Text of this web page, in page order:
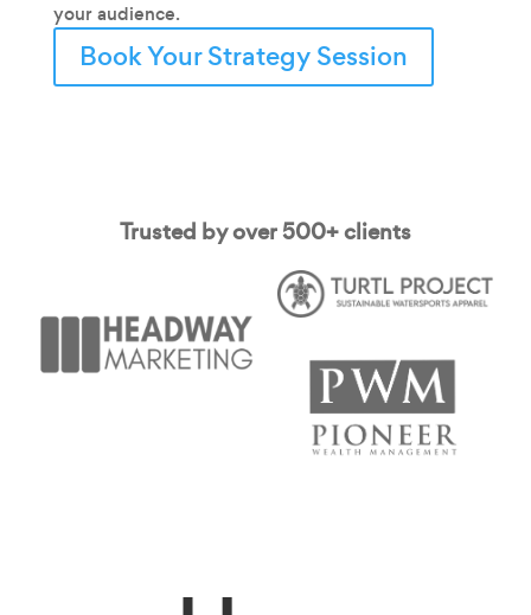
your audience.
Book Your Strategy Session
Trusted by over 500+ clients